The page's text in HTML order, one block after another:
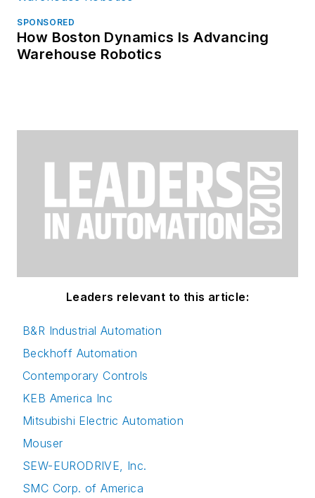
SPONSORED
How Boston Dynamics Is Advancing
Warehouse Robotics
Leaders relevant to this article:
B&R Industrial Automation
Beckhoff Automation
Contemporary Controls
KEB America Inc
Mitsubishi Electric Automation
Mouser
SEW-EURODRIVE, Inc.
SMC Corp. of America